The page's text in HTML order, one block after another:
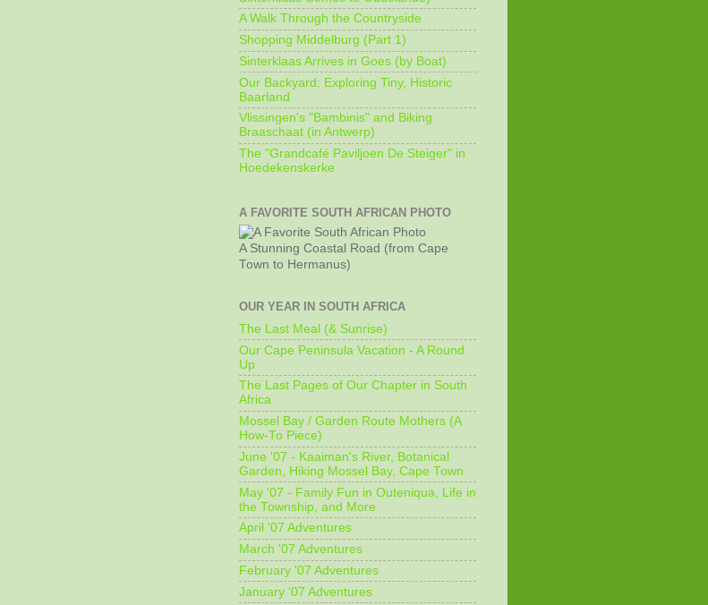
A Walk Through the Countryside
Shopping Middelburg (Part 1)
Sinterklaas Arrives in Goes (by Boat)
Our Backyard: Exploring Tiny, Historic
Baarland
Vlissingen's "Bambinis" and Biking
Braaschaat (in Antwerp)
The "Grandcafé Paviljoen De Steiger" in
Hoedekenskerke
A FAVORITE SOUTH AFRICAN PHOTO
A Stunning Coastal Road (from Cape
Town to Hermanus)
OUR YEAR IN SOUTH AFRICA
The Last Meal (& Sunrise)
Our Cape Peninsula Vacation - A Round
Up
The Last Pages of Our Chapter in South
Africa
Mossel Bay / Garden Route Mothers (A
How-To Piece)
June '07 - Kaaiman's River, Botanical
Garden, Hiking Mossel Bay, Cape Town
May '07 - Family Fun in Outeniqua, Life in
the Township, and More
April '07 Adventures
March '07 Adventures
February '07 Adventures
January '07 Adventures